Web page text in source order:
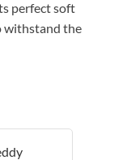
perfect soft
withstand the